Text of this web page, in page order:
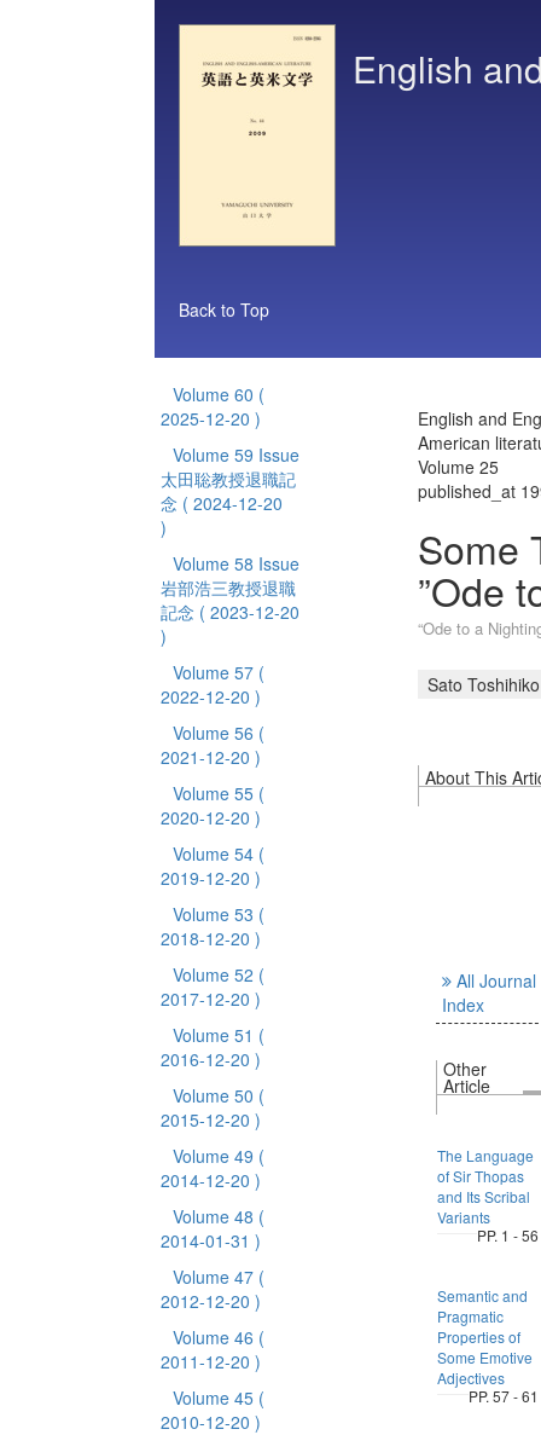
English
Back to Top
Volume 60 (
2025-12-20 )
Volume 59 Issue
太田聡教授退職記
念 ( 2024-12-20
)
Volume 58 Issue
岩部浩三教授退職
記念 ( 2023-12-20
)
Volume 57 (
2022-12-20 )
Volume 56 (
2021-12-20 )
Volume 55 (
2020-12-20 )
Volume 54 (
2019-12-20 )
Volume 53 (
2018-12-20 )
Volume 52 (
2017-12-20 )
Volume 51 (
2016-12-20 )
Volume 50 (
2015-12-20 )
Volume 49 (
2014-12-20 )
Volume 48 (
2014-01-31 )
Volume 47 (
2012-12-20 )
Volume 46 (
2011-12-20 )
Volume 45 (
2010-12-20 )
English and
American
Volume 25
published_at
Some
”Ode
“Ode to a
Sato Toshihiko
About This
All Journal
Index
Other
Article
The Language
of Sir Thopas
and Its Scribal
Variants
PP. 1 - 56
Semantic and
Pragmatic
Properties of
Some Emotive
Adjectives
PP. 57 - 61